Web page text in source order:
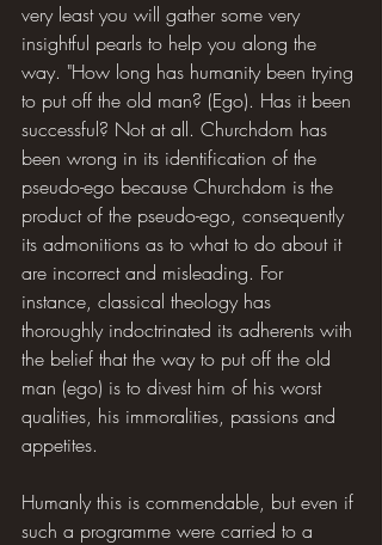
very least you will gather some very
insightful pearls to help you along the
way. "How long has humanity been trying
to put off the old man? (Ego). Has it been
successful? Not at all. Churchdom has
been wrong in its identification of the
pseudo-ego because Churchdom is the
product of the pseudo-ego, consequently
its admonitions as to what to do about it
are incorrect and misleading. For
instance, classical theology has
thoroughly indoctrinated its adherents with
the belief that the way to put off the old
man (ego) is to divest him of his worst
qualities, his immoralities, passions and
appetites.
Humanly this is commendable, but even if
such a programme were carried to a